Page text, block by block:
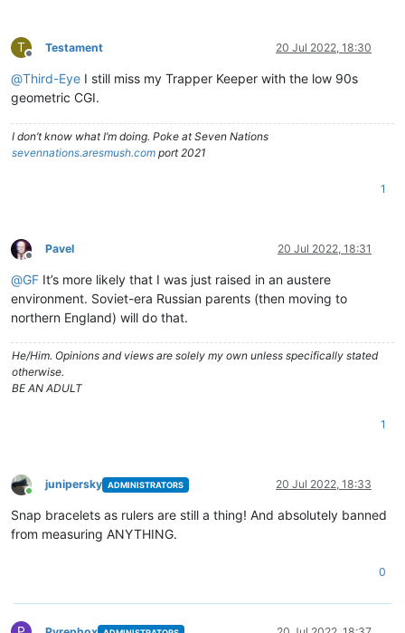
T
Offline
Testament 20 Jul 2022, 18:30
@Third-Eye I still miss my Trapper Keeper with the low 90s
geometric CGI.
I don’t know what I’m doing. Poke at Seven Nations
sevennations.aresmush.com port 2021
1
Offline
Pavel 20 Jul 2022, 18:31
@GF It’s more likely that I was just raised in an austere
environment. Soviet-era Russian parents (then moving to
northern England) will do that.
He/Him. Opinions and views are solely my own unless specifically stated
otherwise.
BE AN ADULT
1
Online
junipersky ADMINISTRATORS 20 Jul 2022, 18:33
Snap bracelets as rulers are still a thing! And absolutely banned
from measuring ANYTHING.
0